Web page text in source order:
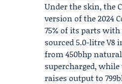
Under the skin, the
version of the 2024
75% of its parts
sourced 5.0-litre V8
from 450bhp
supercharged,
raises output to